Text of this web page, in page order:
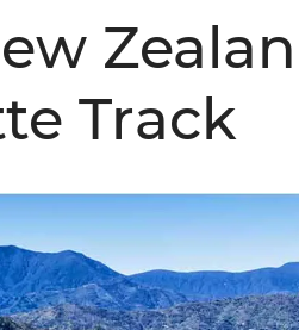
Track